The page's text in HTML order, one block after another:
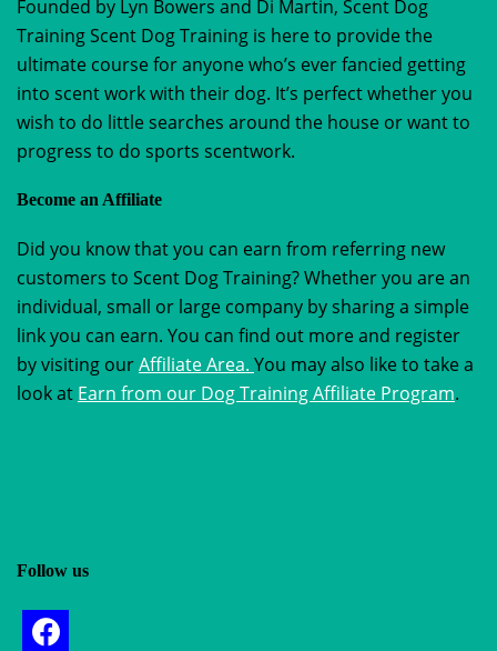
Founded by Lyn Bowers and Di Martin, Scent Dog
Training Scent Dog Training is here to provide the
ultimate course for anyone who’s ever fancied getting
into scent work with their dog. It’s perfect whether you
wish to do little searches around the house or want to
progress to do sports scentwork.
Become an Affiliate
Did you know that you can earn from referring new
customers to Scent Dog Training? Whether you are an
individual, small or large company by sharing a simple
link you can earn. You can find out more and register
by visiting ourAffiliate Area. You may also like to take a
look at Earn from our Dog Training Affiliate Program.
Follow us